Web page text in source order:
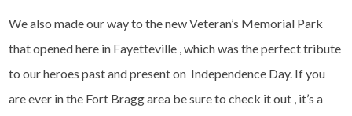
We also made our way to the new Veteran’s Memorial Park
that opened here in Fayetteville , which was the perfect tribute
to our heroes past and present on Independence Day. If you
are ever in the Fort Bragg area be sure to check it out , it’s a